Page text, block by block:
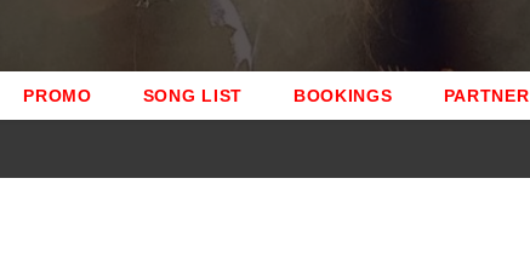
PROMO SONG LIST BOOKINGS